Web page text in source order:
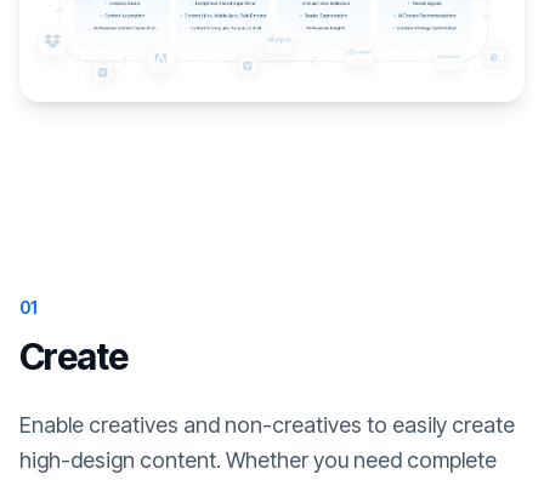
01
Create
Enable creatives and non-creatives to easily create
high-design content. Whether you need complete